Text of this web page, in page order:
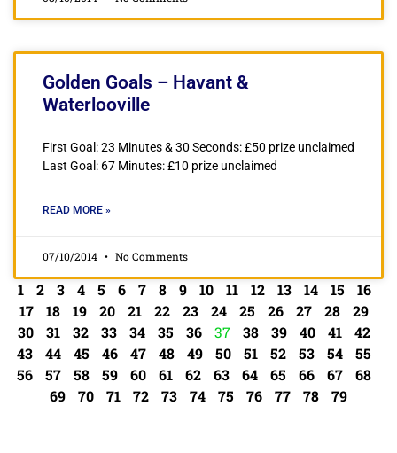
Golden Goals – Havant &
Waterlooville
First Goal: 23 Minutes & 30 Seconds: £50 prize unclaimed
Last Goal: 67 Minutes: £10 prize unclaimed
READ MORE »
07/10/2014 No Comments
1 2 3 4 5 6 7 8 9 10 11 12 13 14 15
16
17
18 19 20 21 22 23 24 25 26 27 28
29
30
31 32 33 34 35 36 37 38 39 40 41
42
43
44 45 46 47 48 49 50 51 52 53 54
55
56
57 58 59 60 61 62 63 64 65 66 67
68
69
70 71 72 73 74 75 76 77 78 79